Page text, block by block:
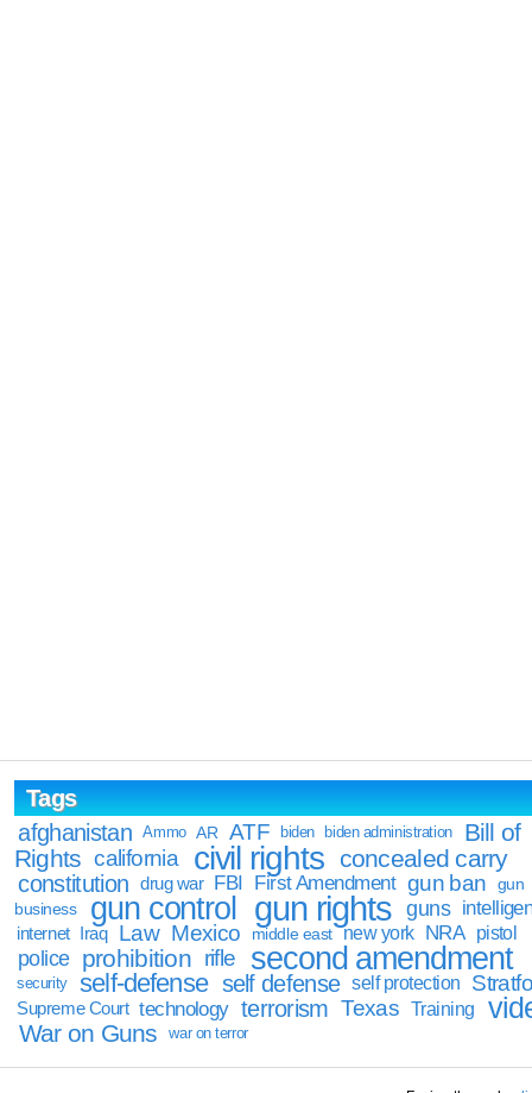
Tags
afghanistan
Ammo AR ATF biden biden administration
Bill of
Rights california civil rights concealed carry
constitution drug war FBI First Amendment gun ban
gun
business
gun control gun rights guns
internet Iraq Law Mexico middle east new york NRA pistol
police prohibition rifle second amendment
security self-defense self defense self protection
Supreme Court technology terrorism Texas Training
War on Guns war on terror